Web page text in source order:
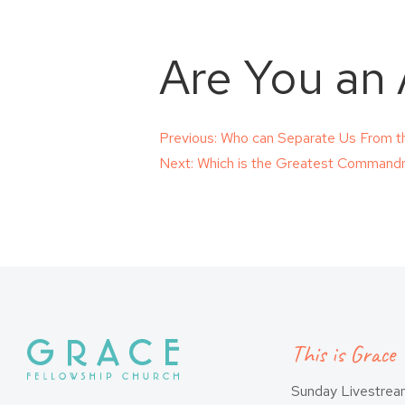
Are You an
Post
Previous: Who can Separate Us From
Next: Which is the Greatest
This is Grace
Sunday